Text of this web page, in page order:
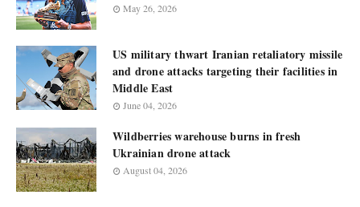
May 26, 2026
US military thwart Iranian retaliatory missile
and drone attacks targeting their facilities in
Middle East
June 04, 2026
Wildberries warehouse burns in fresh
Ukrainian drone attack
August 04, 2026